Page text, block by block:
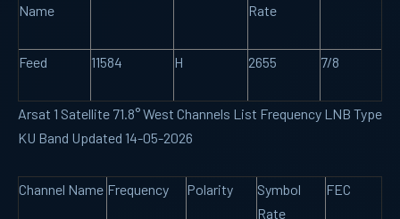
Name
Rate
Feed 11584 H 2655 7/8
Arsat 1 Satellite 71.8° West Channels List Frequency LNB Type
KU Band Updated 14-05-2026
Channel Name Frequency Polarity
Symbol
Rate
FEC